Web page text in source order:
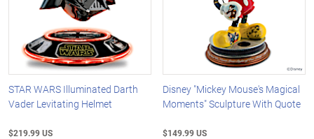
STAR WARS Illuminated Darth
Vader Levitating Helmet
$219.99 US
Disney "Mickey Mouse's Magical
Moments" Sculpture With Quote
$149.99 US